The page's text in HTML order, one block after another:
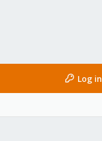
Log in